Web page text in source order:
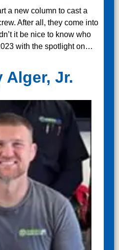
a new column to cast a
After all, they come into
it be nice to know who
with the spotlight on…
Alger, Jr.